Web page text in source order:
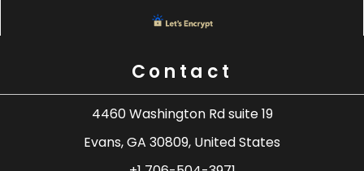
Contact
4460 Washington Rd suite 19
Evans, GA 30809, United States